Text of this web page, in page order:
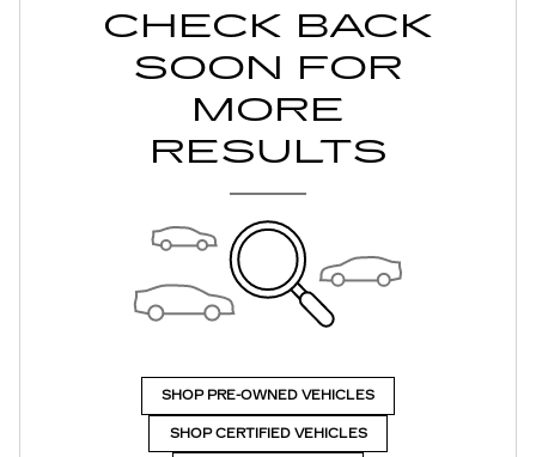
CHECK BACK
SOON FOR
MORE
RESULTS
SHOP PRE-OWNED VEHICLES
SHOP CERTIFIED VEHICLES